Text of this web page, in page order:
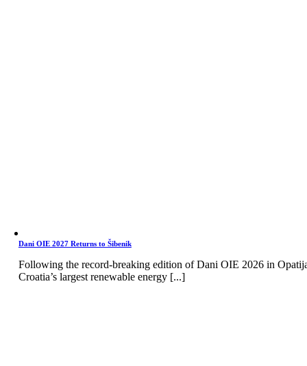
Dani OIE 2027 Returns to Šibenik
Following the record-breaking edition of Dani OIE 2026 in
Croatia’s largest renewable energy [...]